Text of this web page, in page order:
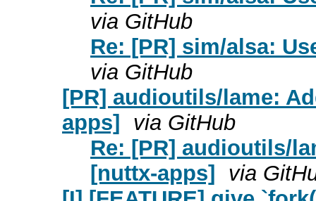
via GitHub
Re: [PR] sim/alsa:
via GitHub
[PR] audioutils/lame:
apps] via GitHub
Re: [PR] audioutils/
[nuttx-apps] via